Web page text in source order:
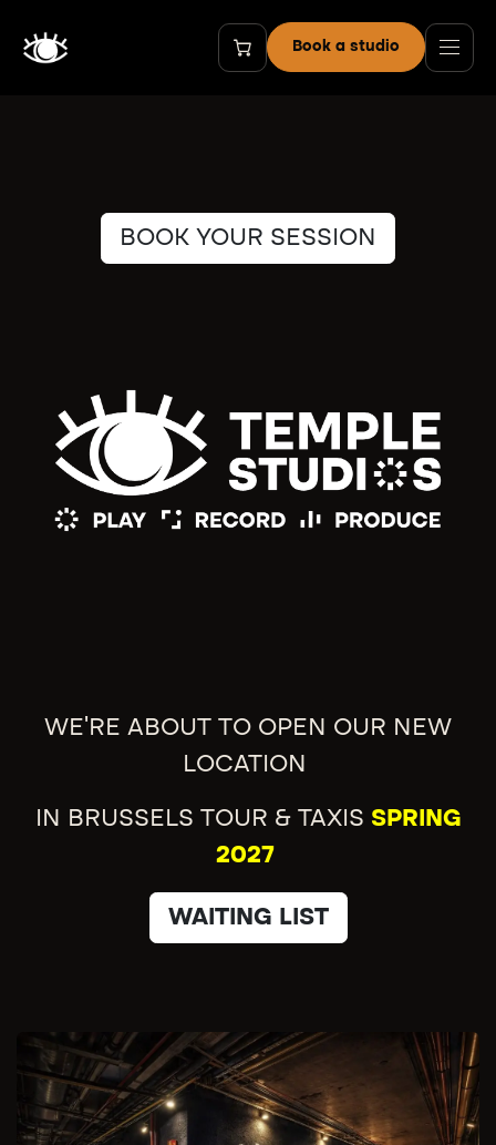
Book a studio
BOOK YOUR SESSION
WE'RE ABOUT TO OPEN OUR NEW
LOCATION
IN BRUSSELS TOUR & TAXIS SPRING
2027
WAITING LIST